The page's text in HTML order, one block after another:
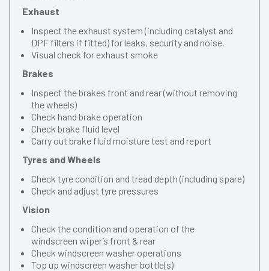
Exhaust
Inspect the exhaust system (including catalyst and
DPF filters if fitted) for leaks, security and noise.
Visual check for exhaust smoke
Brakes
Inspect the brakes front and rear (without removing
the wheels)
Check hand brake operation
Check brake fluid level
Carry out brake fluid moisture test and report
Tyres and Wheels
Check tyre condition and tread depth (including spare)
Check and adjust tyre pressures
Vision
Check the condition and operation of the
windscreen wiper’s front & rear
Check windscreen washer operations
Top up windscreen washer bottle(s)